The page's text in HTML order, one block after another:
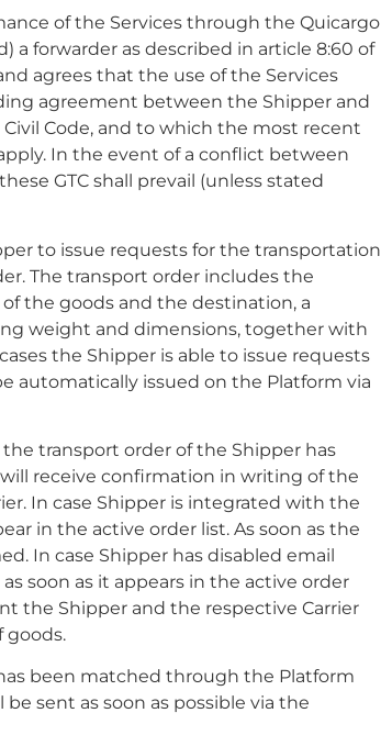
of the Services through the Quicargo
a forwarder as described in article 8:60 of
agrees that the use of the Services
agreement between the Shipper and
Code, and to which the most recent
In the event of a conflict between
GTC shall prevail (unless stated
to issue requests for the transportation
The transport order includes the
of the goods and the destination, a
weight and dimensions, together with
the Shipper is able to issue requests
automatically issued on the Platform via
the transport order of the Shipper has
receive confirmation in writing of the
In case Shipper is integrated with the
in the active order list. As soon as the
In case Shipper has disabled email
soon as it appears in the active order
the Shipper and the respective Carrier
goods.
been matched through the Platform
sent as soon as possible via the